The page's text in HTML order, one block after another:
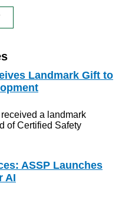
Landmark Gift to
a landmark
of Certified Safety
ASSP Launches
AI